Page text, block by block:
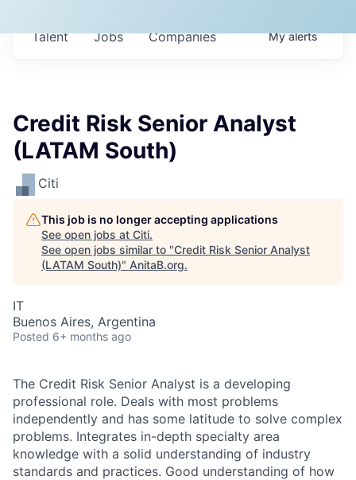
Jobs Companies
Talent Myalerts
Credit Risk Senior Analyst
(LATAM South)
Citi
This job is no longer accepting applications
See open jobs at Citi.
See open jobs similar to "Credit Risk Senior Analyst
(LATAM South)" AnitaB.org.
IT
Buenos Aires, Argentina
Posted 6+ months ago
The Credit Risk Senior Analyst is a developing
professional role. Deals with most problems
independently and has some latitude to solve complex
problems. Integrates in-depth specialty area
knowledge with a solid understanding of industry
standards and practices. Good understanding of how